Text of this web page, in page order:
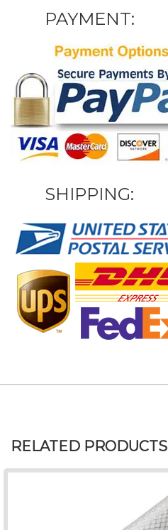
PAYMENT:
SHIPPING:
RELATED PRODUCTS